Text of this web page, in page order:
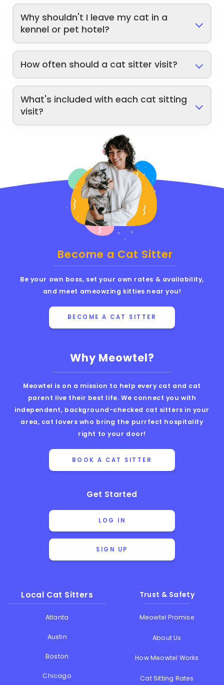
Why shouldn't I leave my cat in a
kennel or pet hotel?
How often should a cat sitter visit?
What's included with each cat sitting
visit?
Why Meowtel?
Meowtel is on a mission to help every cat and cat
parent live their best life. We connect you with
independent, background-checked cat sitters in your
area, cat lovers who bring the purrfect hospitality
right to your door!
BOOK A CAT SITTER
Get Started
LOG IN
SIGN UP
Local Cat Sitters
Atlanta
Austin
Boston
Chicago
Trust & Safety
Meowtel Promise
About Us
How Meowtel Works
Cat Sitting Rates
Become a Cat Sitter
Be your own boss, set your own rates & availability,
and meet ameowzing kitties near you!
BECOME A CAT SITTER